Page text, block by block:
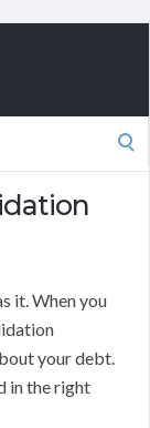
it. When you
your debt.
in the right